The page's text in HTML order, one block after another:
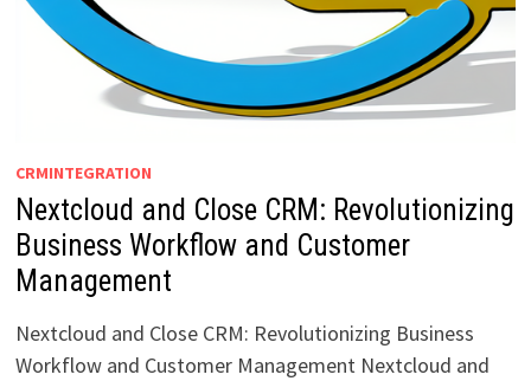
CRMINTEGRATION
Nextcloud and Close CRM: Revolutionizing
Business Workflow and Customer
Management
Nextcloud and Close CRM: Revolutionizing Business
Workflow and Customer Management Nextcloud and